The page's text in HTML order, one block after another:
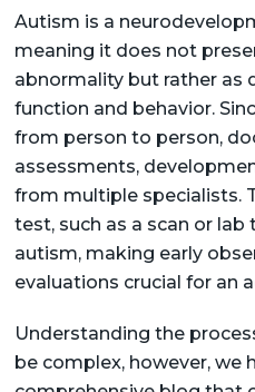
Autism is a
meaning it does not
abnormality but rather as
function and behavior.
from person to person,
assessments,
from multiple specialists.
test, such as a scan or
autism, making early
evaluations crucial for an
Understanding the
be complex, however, we